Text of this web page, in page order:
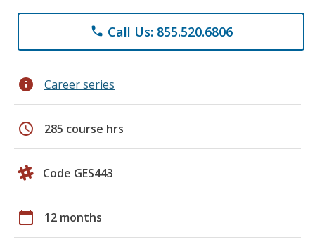
phone Call Us: 855.520.6806
info Career series
schedule 285 course hrs
Code GES443
calendar_today 12 months